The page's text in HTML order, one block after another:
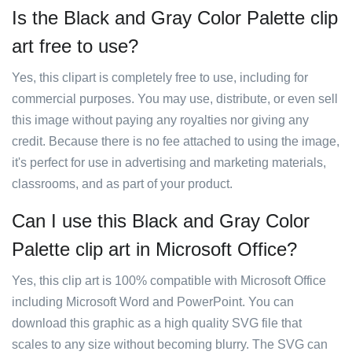
Is the Black and Gray Color Palette clip
art free to use?
Yes, this clipart is completely free to use, including for
commercial purposes. You may use, distribute, or even sell
this image without paying any royalties nor giving any
credit. Because there is no fee attached to using the image,
it's perfect for use in advertising and marketing materials,
classrooms, and as part of your product.
Can I use this Black and Gray Color
Palette clip art in Microsoft Office?
Yes, this clip art is 100% compatible with Microsoft Office
including Microsoft Word and PowerPoint. You can
download this graphic as a high quality SVG file that
scales to any size without becoming blurry. The SVG can